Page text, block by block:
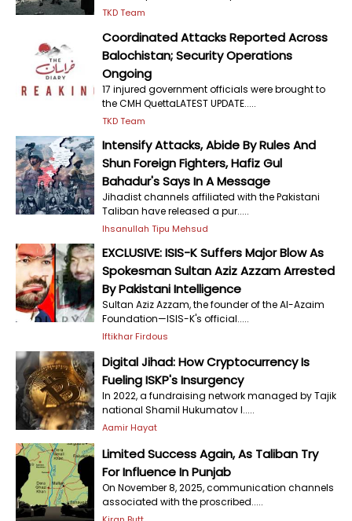
TKD Team
Coordinated Attacks Reported Across
Balochistan; Security Operations
Ongoing
17 injured government officials were brought to
the CMH QuettaLATEST UPDATE.....
TKD Team
Intensify Attacks, Abide By Rules And
Shun Foreign Fighters, Hafiz Gul
Bahadur's Says In A Message
Jihadist channels affiliated with the Pakistani
Taliban have released a pur.....
Ihsanullah Tipu Mehsud
EXCLUSIVE: ISIS-K Suffers Major Blow As
Spokesman Sultan Aziz Azzam Arrested
By Pakistani Intelligence
Sultan Aziz Azzam, the founder of the Al-Azaim
Foundation—ISIS-K's official.....
Iftikhar Firdous
Digital Jihad: How Cryptocurrency Is
Fueling ISKP's Insurgency
In 2022, a fundraising network managed by Tajik
national Shamil Hukumatov l.....
Aamir Hayat
Limited Success Again, As Taliban Try
For Influence In Punjab
On November 8, 2025, communication channels
associated with the proscribed.....